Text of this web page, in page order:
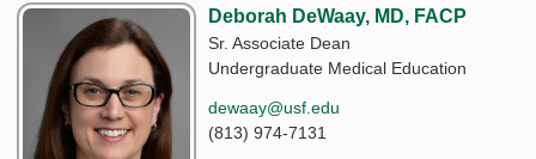
Deborah DeWaay, MD, FACP
Sr. Associate Dean
Undergraduate Medical Education
dewaay@usf.edu
(813) 974-7131